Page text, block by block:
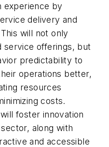
experience by
delivery and
will not only
service offerings, but
predictability to
operations better,
resources
costs.
foster innovation
along with
and accessible